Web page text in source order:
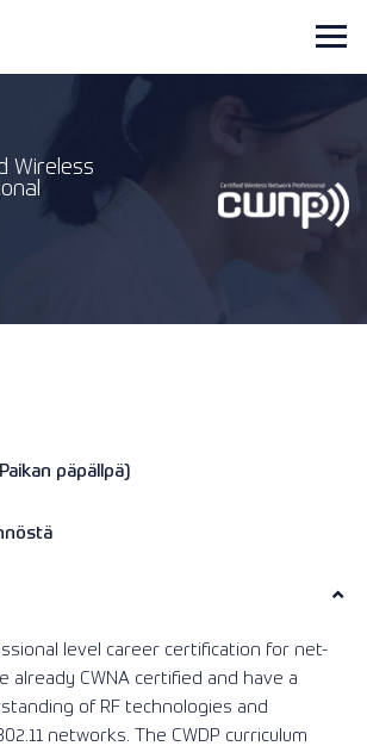
Wireless
päpällpä)
level career certification for net-
already CWNA certified and have a
of RF technologies and
networks. The CWDP curriculum